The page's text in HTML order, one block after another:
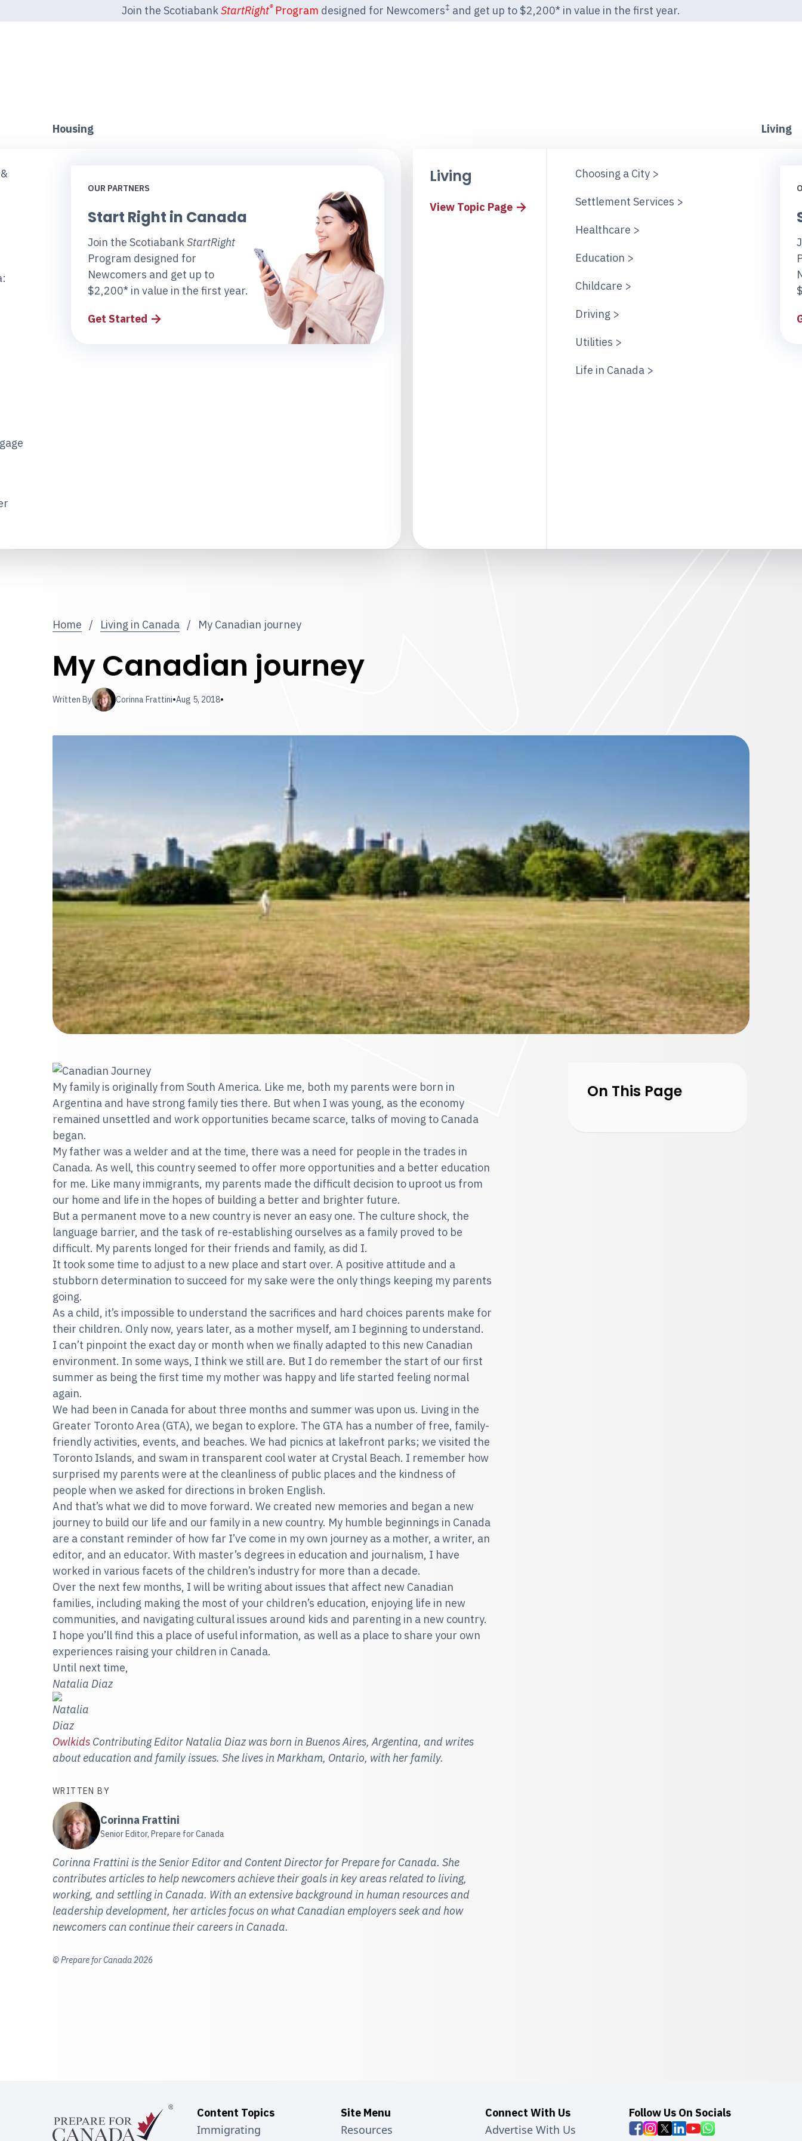
Join the ScotiabankStartRight®Program designed for Newcomers‡ and get up to $2,200* in value in the first year.
Housing
OUR PARTNERS
Start Right in Canada
Join the ScotiabankStartRight
Program designed for
Newcomers and get up to
$2,200* in value in the first year.
Get Started
Living
Living
View Topic Page
Choosing a City >
Settlement Services >
Healthcare >
Education >
Childcare >
Driving >
Utilities >
Life in Canada >
Home / Living in Canada / My Canadian journey
My Canadian journey
Written By Corinna Frattini•Aug 5, 2018•
My family is originally from South America. Like me, both my parents were born in
Argentina and have strong family ties there. But when I was young, as the economy
remained unsettled and work opportunities became scarce, talks of moving to Canada
began.
My father was a welder and at the time, there was a need for people in the trades in
Canada. As well, this country seemed to offer more opportunities and a better education
for me. Like many immigrants, my parents made the difficult decision to uproot us from
our home and life in the hopes of building a better and brighter future.
But a permanent move to a new country is never an easy one. The culture shock, the
language barrier, and the task of re-establishing ourselves as a family proved to be
difficult. My parents longed for their friends and family, as did I.
It took some time to adjust to a new place and start over. A positive attitude and a
stubborn determination to succeed for my sake were the only things keeping my parents
going.
As a child, it’s impossible to understand the sacrifices and hard choices parents make for
their children. Only now, years later, as a mother myself, am I beginning to understand.
I can’t pinpoint the exact day or month when we finally adapted to this new Canadian
environment. In some ways, I think we still are. But I do remember the start of our first
summer as being the first time my mother was happy and life started feeling normal
again.
We had been in Canada for about three months and summer was upon us. Living in the
Greater Toronto Area (GTA), we began to explore. The GTA has a number of free, family-
friendly activities, events, and beaches. We had picnics at lakefront parks; we visited the
Toronto Islands, and swam in transparent cool water at Crystal Beach. I remember how
surprised my parents were at the cleanliness of public places and the kindness of
people when we asked for directions in broken English.
And that’s what we did to move forward. We created new memories and began a new
journey to build our life and our family in a new country. My humble beginnings in Canada
are a constant reminder of how far I’ve come in my own journey as a mother, a writer, an
editor, and an educator. With master’s degrees in education and journalism, I have
worked in various facets of the children’s industry for more than a decade.
Over the next few months, I will be writing about issues that affect new Canadian
families, including making the most of your children’s education, enjoying life in new
communities, and navigating cultural issues around kids and parenting in a new country.
I hope you’ll find this a place of useful information, as well as a place to share your own
experiences raising your children in Canada.
Until next time,
Natalia Diaz
Owlkids Contributing Editor Natalia Diaz was born in Buenos Aires, Argentina, and writes
about education and family issues. She lives in Markham, Ontario, with her family.
WRITTEN BY
Corinna Frattini
Senior Editor, Prepare for Canada
Corinna Frattini is the Senior Editor and Content Director for Prepare for Canada. She
contributes articles to help newcomers achieve their goals in key areas related to living,
working, and settling in Canada. With an extensive background in human resources and
leadership development, her articles focus on what Canadian employers seek and how
newcomers can continue their careers in Canada.
© Prepare for Canada 2026
On This Page
Content Topics
Immigrating
Site Menu
Resources
Connect With Us
Advertise With Us
Follow Us On Socials